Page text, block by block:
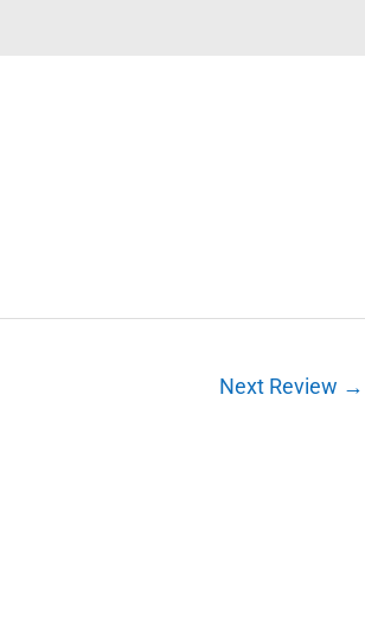
Next Review →